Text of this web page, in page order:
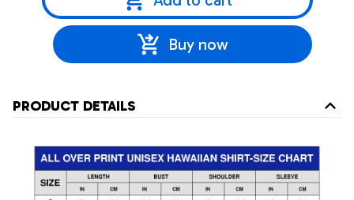
Buy now
PRODUCT DETAILS